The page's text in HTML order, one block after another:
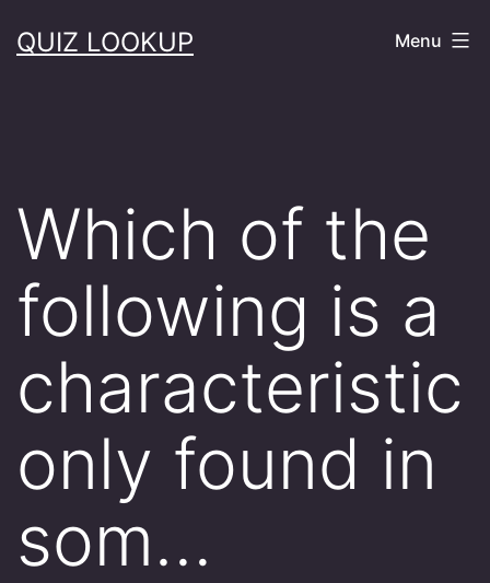
toQUIZ LOOKUP Menu
Which of the
following is a
characteristic
only found in
som…